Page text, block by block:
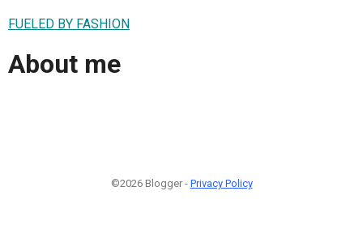
FUELED BY FASHION
About me
©2026 Blogger - Privacy Policy